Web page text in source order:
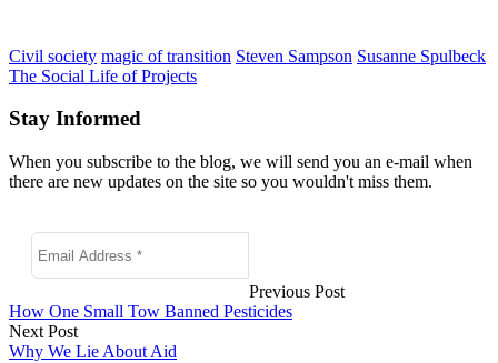
Civil society magic of transition Steven Sampson Susanne Spulbeck
The Social Life of Projects
Stay Informed
When you subscribe to the blog, we will send you an e-mail when
there are new updates on the site so you wouldn't miss them.
Previous Post
How One Small Tow Banned Pesticides
Next Post
Why We Lie About Aid